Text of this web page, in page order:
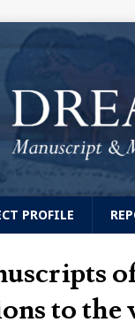
PROFILE
to